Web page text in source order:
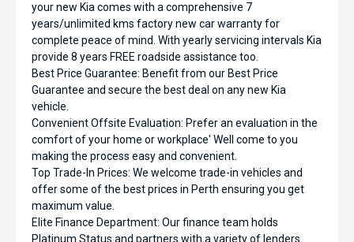
your new Kia comes with a comprehensive 7
years/unlimited kms factory new car warranty for
complete peace of mind. With yearly servicing intervals Kia
provide 8 years FREE roadside assistance too.
Best Price Guarantee: Benefit from our Best Price
Guarantee and secure the best deal on any new Kia
vehicle.
Convenient Offsite Evaluation: Prefer an evaluation in the
comfort of your home or workplace' Well come to you
making the process easy and convenient.
Top Trade-In Prices: We welcome trade-in vehicles and
offer some of the best prices in Perth ensuring you get
maximum value.
Elite Finance Department: Our finance team holds
Platinum Status and partners with a variety of lenders.